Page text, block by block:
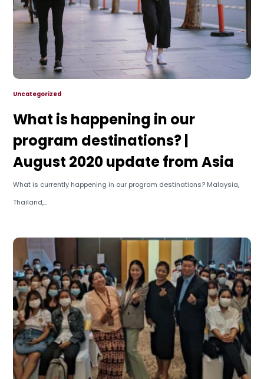
Uncategorized
What is happening in our
program destinations? |
August 2020 update from Asia
What is currently happening in our program destinations? Malaysia,
Thailand,...